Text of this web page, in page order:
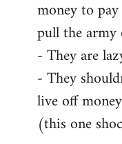
money to
pull the
- They are
- They
live off
(this one